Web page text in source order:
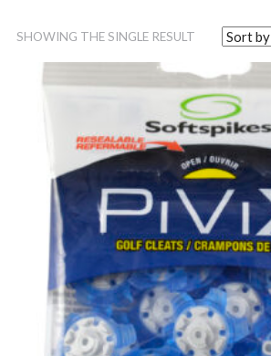
SHOWING THE SINGLE RESULT